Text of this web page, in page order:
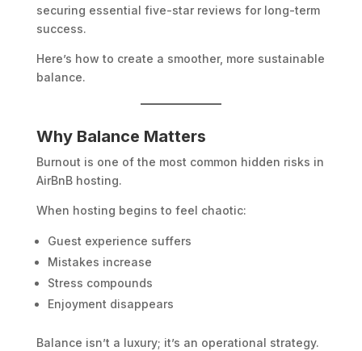
securing essential five-star reviews for long-term
success.
Here’s how to create a smoother, more sustainable
balance.
Why Balance Matters
Burnout is one of the most common hidden risks in
AirBnB hosting.
When hosting begins to feel chaotic:
Guest experience suffers
Mistakes increase
Stress compounds
Enjoyment disappears
Balance isn’t a luxury; it’s an operational strategy.